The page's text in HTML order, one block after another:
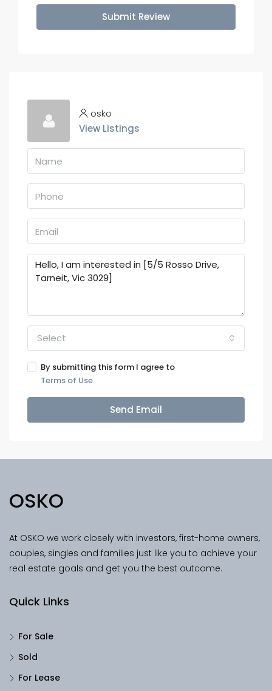
Submit Review
osko
View Listings
Select
By submitting this form I agree to
Terms of Use
Send Email
OSKO
At OSKO we work closely with investors, first-home owners,
couples, singles and families just like you to achieve your
real estate goals and get you the best outcome.
Quick Links
For Sale
Sold
For Lease